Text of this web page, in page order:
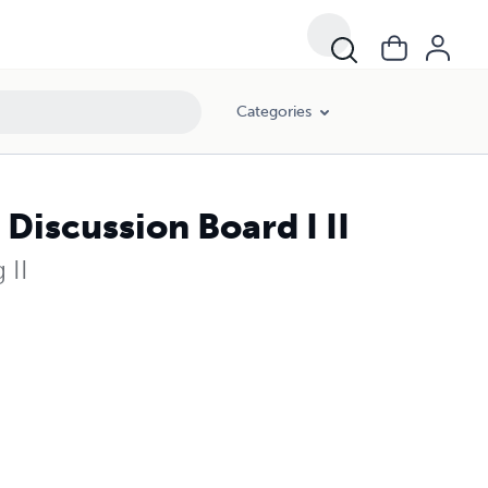
Categories
Board I II
II